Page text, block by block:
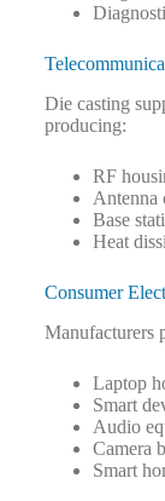
Die casting
producing:
RF
Antenna
Base
Heat
Consumer
Manufacturers
Laptop
Smart
Audio
Camera
Smart